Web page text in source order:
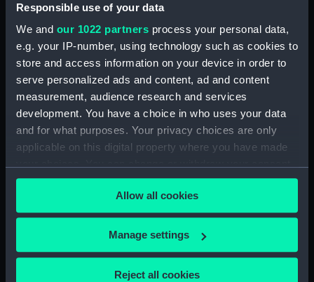
Responsible use of your data
We and our 1022 partners process your personal data,
e.g. your IP-number, using technology such as cookies to
store and access information on your device in order to
serve personalized ads and content, ad and content
measurement, audience research and services
development. You have a choice in who uses your data
and for what purposes. Your privacy choices are only
applicable on this digital property where you have made
any time from the Cookie Declaration or by clicking on
the Privacy trigger icon.
If you allow, we would also like to:
Collect information about your geographical
Allow all cookies
Manage settings
Reject all cookies
Cargo vessel; Bohatja (Full hull
model; Rudder) (AAE0025.2)
Cargo vessel; Bohatja (Full hull
model; Tiller) (AAE0025.3)
Cargo vessel; Bohatja (Full hull
model; Paddle) (AAE0025.4)
Cargo vessel; Bohatja (Full hull
model; Paddle) (AAE0025.5)
block) (AAE0025.6)
Cargo vessel; Bohatja (Deck
beam) (AAE0025.7)
Cargo vessel; Bohatja (Full hull
model; Gangplank) (AAE0025.8)
Cargo vessel; Bohatja (Full hull